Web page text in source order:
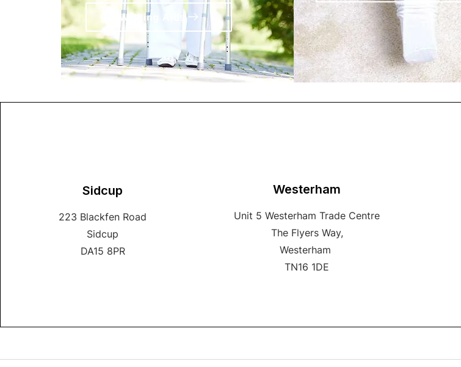
Walking Aids
Sidcup
223 Blackfen Road
Sidcup
DA15 8PR
Westerham
Unit 5 Westerham Trade Centre
The Flyers Way,
Westerham
TN16 1DE